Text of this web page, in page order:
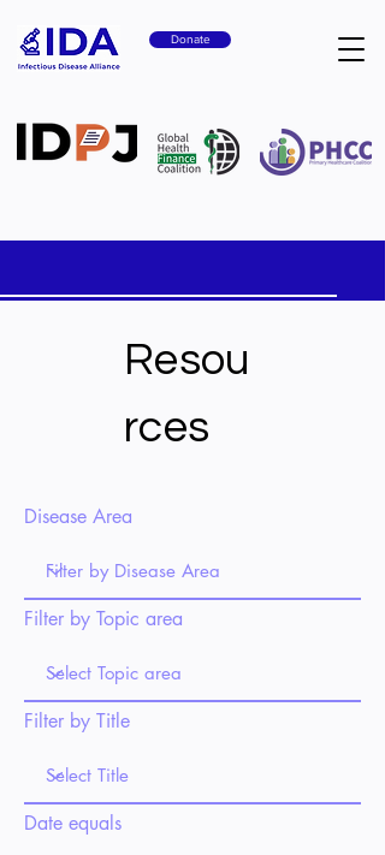
Donate
Resou
rces
Disease Area
Filter by Topic area
Filter by Title
Date equals